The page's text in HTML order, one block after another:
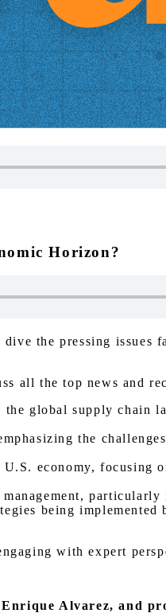
Horizon?
the pressing
all the top news and
global supply chain
the
economy,
being
with expert
Alvarez, and